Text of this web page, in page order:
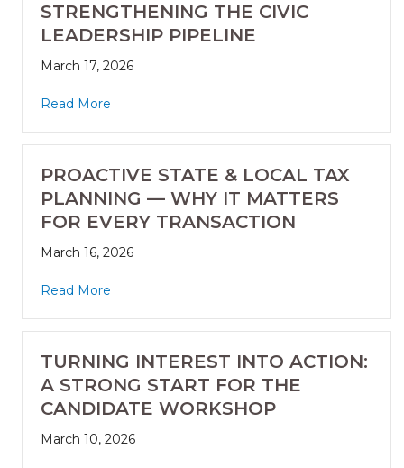
STRENGTHENING THE CIVIC
LEADERSHIP PIPELINE
March 17, 2026
Read More
PROACTIVE STATE & LOCAL TAX
PLANNING — WHY IT MATTERS
FOR EVERY TRANSACTION
March 16, 2026
Read More
TURNING INTEREST INTO ACTION:
A STRONG START FOR THE
CANDIDATE WORKSHOP
March 10, 2026